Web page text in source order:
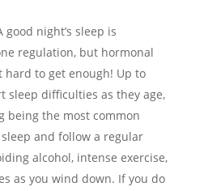
good night’s sleep is
regulation, but hormonal
hard to get enough! Up to
sleep difficulties as they age,
being the most common
and follow a regular
alcohol, intense exercise,
as you wind down. If you do